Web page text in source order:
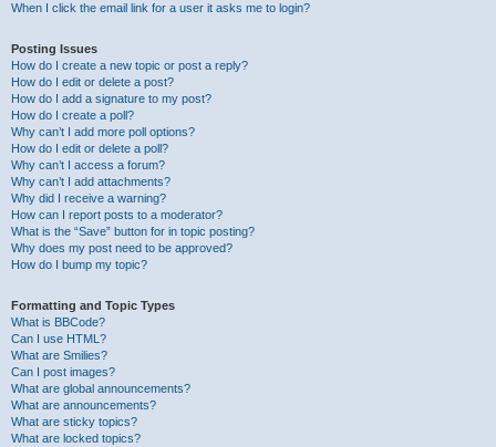
When I click the email link for a user it asks me to login?
Posting Issues
How do I create a new topic or post a reply?
How do I edit or delete a post?
How do I add a signature to my post?
How do I create a poll?
Why can’t I add more poll options?
How do I edit or delete a poll?
Why can’t I access a forum?
Why can’t I add attachments?
Why did I receive a warning?
How can I report posts to a moderator?
What is the “Save” button for in topic posting?
Why does my post need to be approved?
How do I bump my topic?
Formatting and Topic Types
What is BBCode?
Can I use HTML?
What are Smilies?
Can I post images?
What are global announcements?
What are announcements?
What are sticky topics?
What are locked topics?